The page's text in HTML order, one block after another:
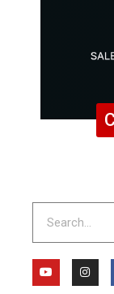
Y
o
u
I
n
s